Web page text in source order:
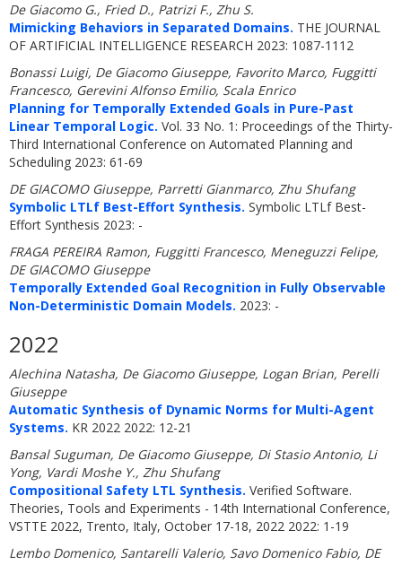
De Giacomo G., Fried D., Patrizi F., Zhu S.
Mimicking Behaviors in Separated Domains. THE JOURNAL
OF ARTIFICIAL INTELLIGENCE RESEARCH 2023: 1087-1112
Bonassi Luigi, De Giacomo Giuseppe, Favorito Marco, Fuggitti
Francesco, Gerevini Alfonso Emilio, Scala Enrico
Planning for Temporally Extended Goals in Pure-Past
Linear Temporal Logic. Vol. 33 No. 1: Proceedings of the Thirty-
Third International Conference on Automated Planning and
Scheduling 2023: 61-69
DE GIACOMO Giuseppe, Parretti Gianmarco, Zhu Shufang
Symbolic LTLf Best-Effort Synthesis. Symbolic LTLf Best-
Effort Synthesis 2023: -
FRAGA PEREIRA Ramon, Fuggitti Francesco, Meneguzzi Felipe,
DE GIACOMO Giuseppe
Temporally Extended Goal Recognition in Fully Observable
Non-Deterministic Domain Models. 2023: -
2022
Alechina Natasha, De Giacomo Giuseppe, Logan Brian, Perelli
Giuseppe
Automatic Synthesis of Dynamic Norms for Multi-Agent
Systems. KR 2022 2022: 12-21
Bansal Suguman, De Giacomo Giuseppe, Di Stasio Antonio, Li
Yong, Vardi Moshe Y., Zhu Shufang
Compositional Safety LTL Synthesis. Verified Software.
Theories, Tools and Experiments - 14th International Conference,
VSTTE 2022, Trento, Italy, October 17-18, 2022 2022: 1-19
Lembo Domenico, Santarelli Valerio, Savo Domenico Fabio, DE